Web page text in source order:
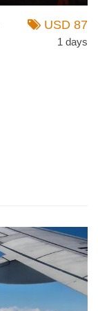
USD 87
1 days